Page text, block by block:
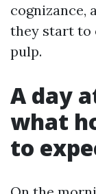
cognizance,
they start to
pulp.
A day
what
to